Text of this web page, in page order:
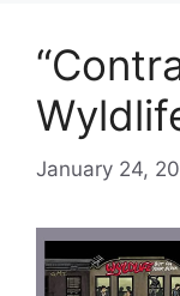
January 24,